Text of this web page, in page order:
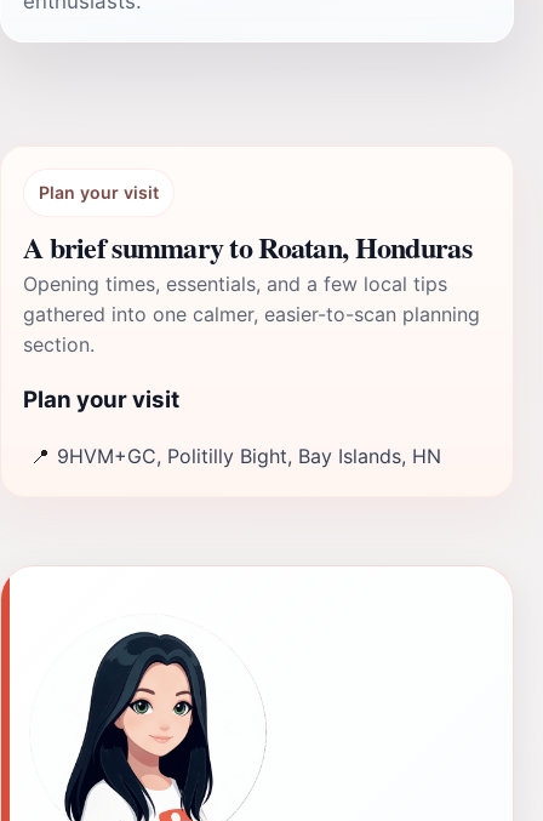
Plan your visit
A brief summary to Roatan, Honduras
Opening times, essentials, and a few local tips
gathered into one calmer, easier-to-scan planning
section.
Plan your visit
📍 9HVM+GC, Politilly Bight, Bay Islands, HN